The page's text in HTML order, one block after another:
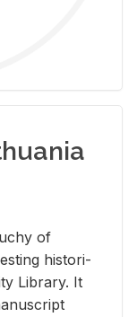
of
his­tor­i­
Li­brary. It